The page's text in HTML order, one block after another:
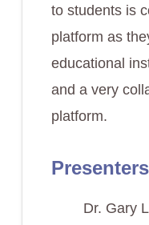
to students is
platform as
educational
and a very
platform.
Dr. Gary